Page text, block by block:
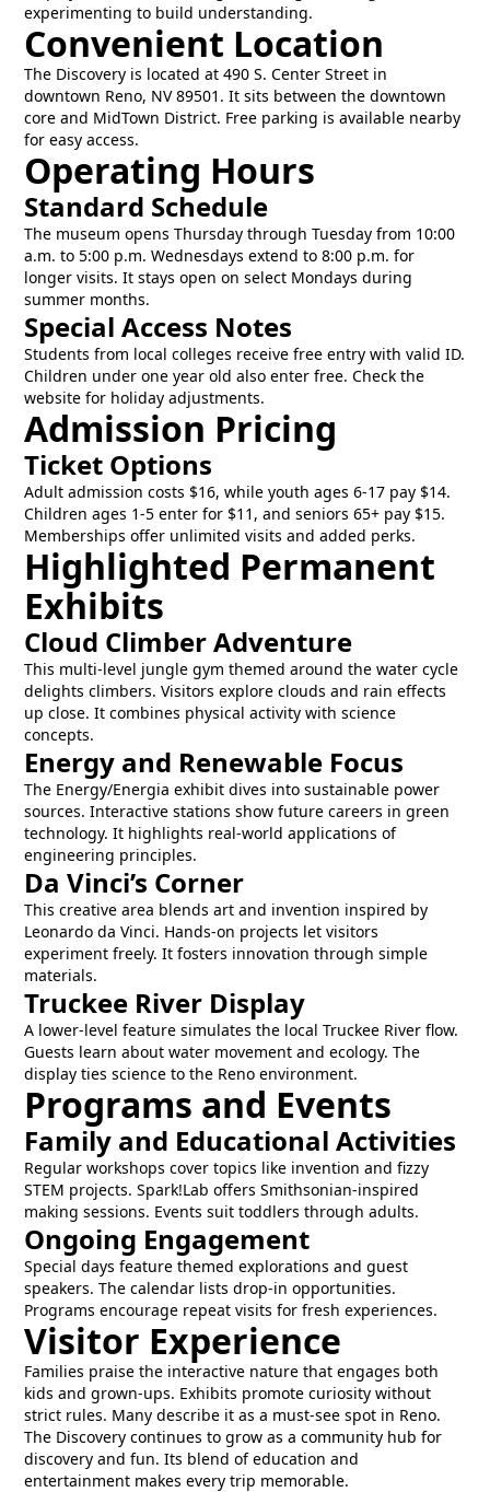
experimenting to build understanding.
Convenient Location
The Discovery is located at 490 S. Center Street in
downtown Reno, NV 89501. It sits between the downtown
core and MidTown District. Free parking is available nearby
for easy access.
Operating Hours
Standard Schedule
The museum opens Thursday through Tuesday from 10:00
a.m. to 5:00 p.m. Wednesdays extend to 8:00 p.m. for
longer visits. It stays open on select Mondays during
summer months.
Special Access Notes
Students from local colleges receive free entry with valid ID.
Children under one year old also enter free. Check the
website for holiday adjustments.
Admission Pricing
Ticket Options
Adult admission costs $16, while youth ages 6-17 pay $14.
Children ages 1-5 enter for $11, and seniors 65+ pay $15.
Memberships offer unlimited visits and added perks.
Highlighted Permanent
Exhibits
Cloud Climber Adventure
This multi-level jungle gym themed around the water cycle
delights climbers. Visitors explore clouds and rain effects
up close. It combines physical activity with science
concepts.
Energy and Renewable Focus
The Energy/Energia exhibit dives into sustainable power
sources. Interactive stations show future careers in green
technology. It highlights real-world applications of
engineering principles.
Da Vinci’s Corner
This creative area blends art and invention inspired by
Leonardo da Vinci. Hands-on projects let visitors
experiment freely. It fosters innovation through simple
materials.
Truckee River Display
A lower-level feature simulates the local Truckee River flow.
Guests learn about water movement and ecology. The
display ties science to the Reno environment.
Programs and Events
Family and Educational Activities
Regular workshops cover topics like invention and fizzy
STEM projects. Spark!Lab offers Smithsonian-inspired
making sessions. Events suit toddlers through adults.
Ongoing Engagement
Special days feature themed explorations and guest
speakers. The calendar lists drop-in opportunities.
Programs encourage repeat visits for fresh experiences.
Visitor Experience
Families praise the interactive nature that engages both
kids and grown-ups. Exhibits promote curiosity without
strict rules. Many describe it as a must-see spot in Reno.
The Discovery continues to grow as a community hub for
discovery and fun. Its blend of education and
entertainment makes every trip memorable.